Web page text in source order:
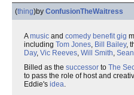
(thing)by ConfusionTheWaitress
Amusic and comedy benefit gig
including Tom Jones, Bill Bailey,
Day, Vic Reeves, Will Smith,
Billed as the successor to The
to pass the role of host and
Eddie's idea.